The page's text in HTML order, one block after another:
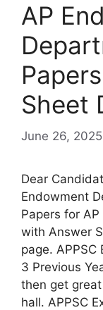
AP
Sheet
June 26, 2025
Dear
Endowment
Papers for
with Answer
page. APPSC
3 Previous
then get
hall. APPSC